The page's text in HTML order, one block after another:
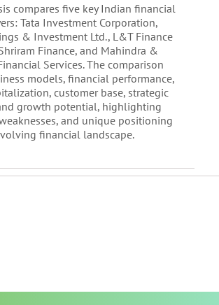
compares five key Indian financial
Tata Investment Corporation,
& Investment Ltd., L&T Finance
Finance, and Mahindra &
Services. The comparison
models, financial performance,
customer base, strategic
growth potential, highlighting
and unique positioning
financial landscape.